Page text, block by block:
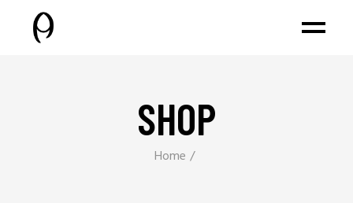
SHOP
Home